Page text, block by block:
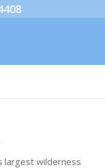
largest wilderness